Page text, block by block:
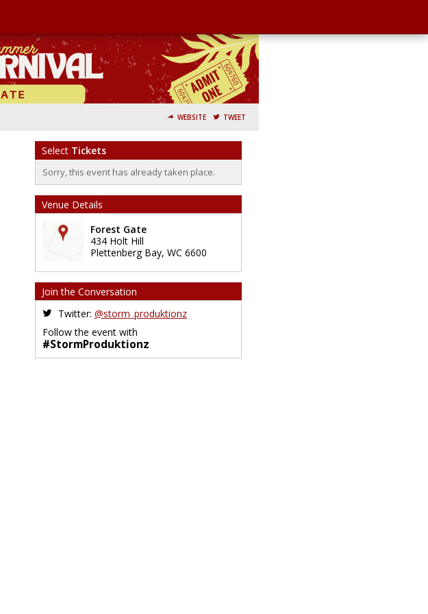
WEBSITE TWEET
Select Tickets
Sorry, this event has already taken place.
Venue Details
Forest Gate
434 Holt Hill
Plettenberg Bay, WC 6600
Join the Conversation
Twitter: @storm_produktionz
Follow the event with
#StormProduktionz